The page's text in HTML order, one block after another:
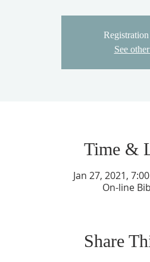
See
Time &
Jan 27, 2021,
On-line
Share